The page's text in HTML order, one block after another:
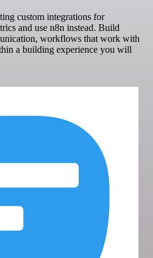
custom integrations for
and use n8n instead. Build
workflows that work with
a building experience you will